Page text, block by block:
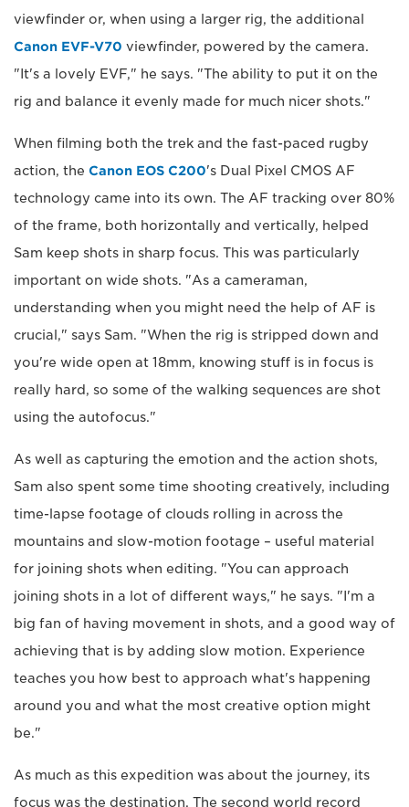
viewfinder or, when using a larger rig, the additional
Canon EVF-V70 viewfinder, powered by the camera.
"It's a lovely EVF," he says. "The ability to put it on the
rig and balance it evenly made for much nicer shots."
When filming both the trek and the fast-paced rugby
action, the Canon EOS C200's Dual Pixel CMOS AF
technology came into its own. The AF tracking over 80%
of the frame, both horizontally and vertically, helped
Sam keep shots in sharp focus. This was particularly
important on wide shots. "As a cameraman,
understanding when you might need the help of AF is
crucial," says Sam. "When the rig is stripped down and
you're wide open at 18mm, knowing stuff is in focus is
really hard, so some of the walking sequences are shot
using the autofocus."
As well as capturing the emotion and the action shots,
Sam also spent some time shooting creatively, including
time-lapse footage of clouds rolling in across the
mountains and slow-motion footage – useful material
for joining shots when editing. "You can approach
joining shots in a lot of different ways," he says. "I'm a
big fan of having movement in shots, and a good way of
achieving that is by adding slow motion. Experience
teaches you how best to approach what's happening
around you and what the most creative option might
be."
As much as this expedition was about the journey, its
focus was the destination. The second world record